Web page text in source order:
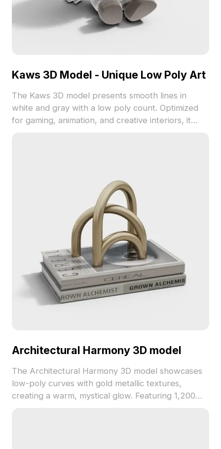
Kaws 3D Model - Unique Low Poly Art
The Kaws 3D model presents smooth lines in
white and gray with a low poly count. Optimized
for gaming, animation, and creative interiors, it
Architectural Harmony 3D model
The Architectural Harmony 3D model showcases
low-poly curves with gold metallic textures,
creating a warm, mystical glow. Featuring 1,200